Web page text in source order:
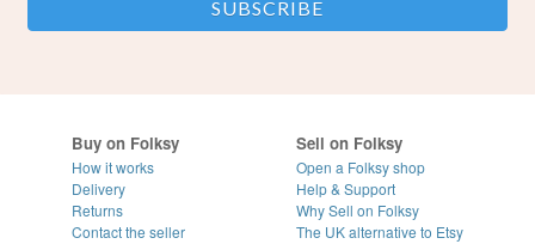
Buy on Folksy
How it works
Delivery
Returns
Contact the seller
Sell on Folksy
Open a Folksy shop
Help & Support
Why Sell on Folksy
The UK alternative to Etsy